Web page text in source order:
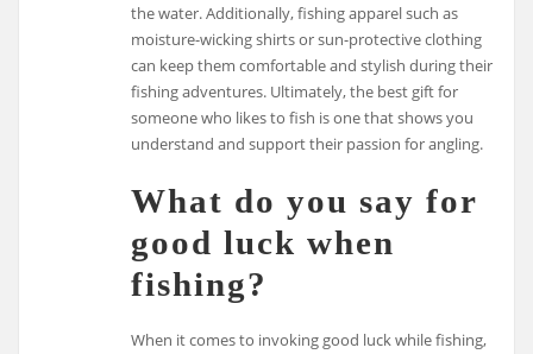
the water. Additionally, fishing apparel such as
moisture-wicking shirts or sun-protective clothing
can keep them comfortable and stylish during their
fishing adventures. Ultimately, the best gift for
someone who likes to fish is one that shows you
understand and support their passion for angling.
What do you say for
good luck when
fishing?
When it comes to invoking good luck while fishing,